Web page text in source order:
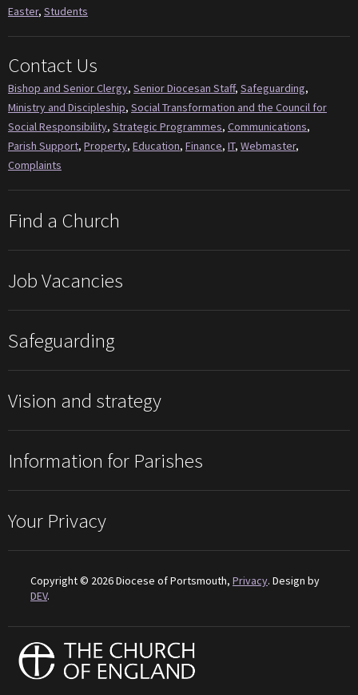
Easter, Students
Contact Us
Bishop and Senior Clergy, Senior Diocesan Staff, Safeguarding,
Ministry and Discipleship, Social Transformation and the Council for
Social Responsibility, Strategic Programmes, Communications,
Parish Support, Property, Education, Finance, IT, Webmaster,
Complaints
Find a Church
Job Vacancies
Safeguarding
Vision and strategy
Information for Parishes
Your Privacy
Copyright © 2026 Diocese of Portsmouth, Privacy. Design by
DEV.